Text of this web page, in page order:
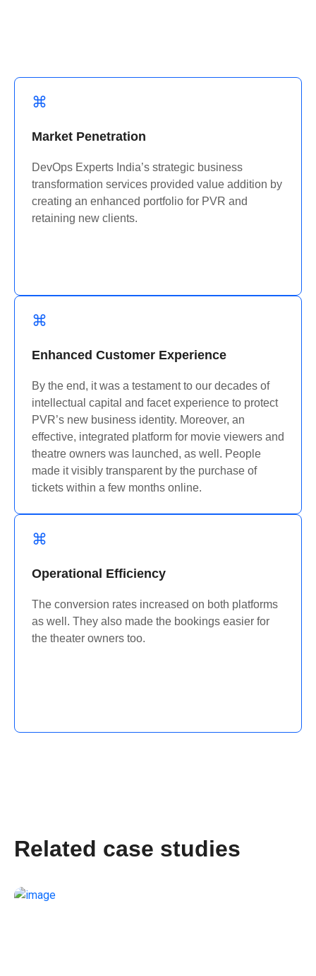
Market Penetration
DevOps Experts India’s strategic business
transformation services provided value addition by
creating an enhanced portfolio for PVR and
retaining new clients.
Enhanced Customer Experience
By the end, it was a testament to our decades of
intellectual capital and facetexperience to protect
PVR’s new business identity. Moreover, an
effective, integrated platform for movie viewers and
theatre owners was launched, as well. People
made it visibly transparent by the purchase of
tickets within a few months online.
Operational Efficiency
The conversion rates increased on both platforms
as well. They also made the bookings easier for
the theater owners too.
Related case studies